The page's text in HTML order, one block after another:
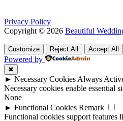
Privacy Policy
Copyright © 2026 Beautiful
Up
Up
Customize Reject All Accept All
Powered by
✖
► Necessary Cookies Always
Necessary cookies enable essential
None
► Functional Cookies Remark
Functional cookies support features